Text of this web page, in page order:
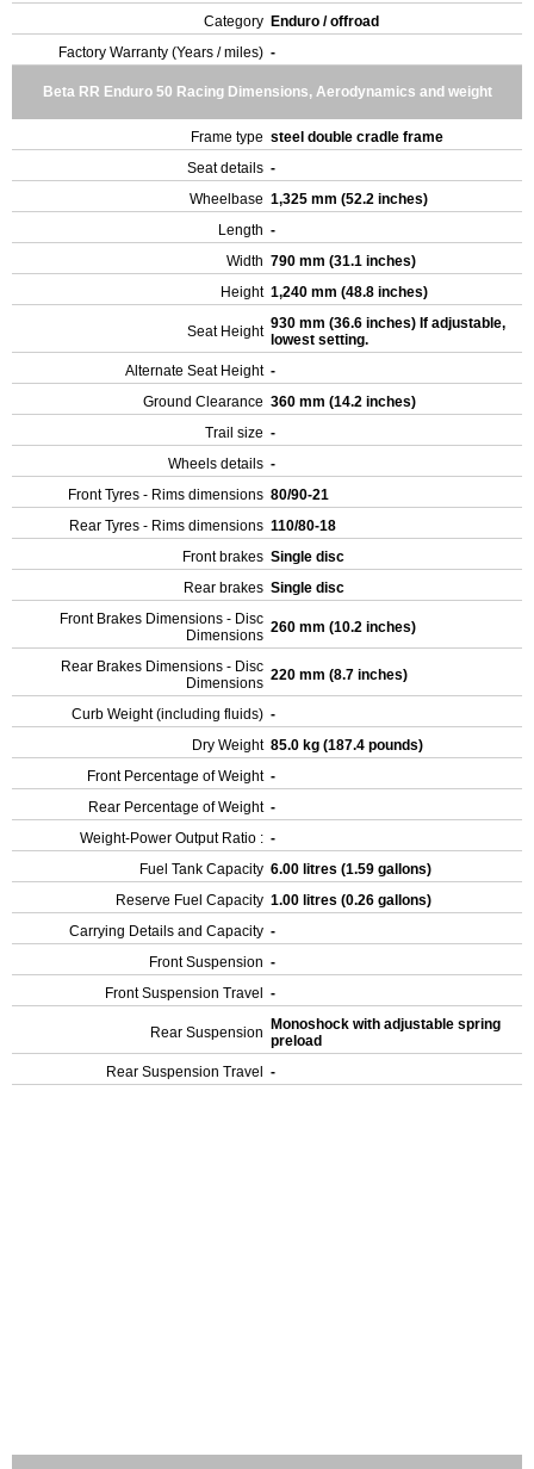
Category Enduro / offroad
Factory Warranty (Years / miles) -
Beta RR Enduro 50 Racing Dimensions, Aerodynamics and weight
Frame type steel double cradle frame
Seat details -
Wheelbase 1,325 mm (52.2 inches)
Length -
Width 790 mm (31.1 inches)
Height 1,240 mm (48.8 inches)
Seat Height 930 mm (36.6 inches) If adjustable,
lowest setting.
Alternate Seat Height -
Ground Clearance 360 mm (14.2 inches)
Trail size -
Wheels details -
Front Tyres - Rims dimensions 80/90-21
Rear Tyres - Rims dimensions 110/80-18
Front brakes Single disc
Rear brakes Single disc
Front Brakes Dimensions - Disc
Dimensions 260 mm (10.2 inches)
Rear Brakes Dimensions - Disc
Dimensions 220 mm (8.7 inches)
Curb Weight (including fluids) -
Dry Weight 85.0 kg (187.4 pounds)
Front Percentage of Weight -
Rear Percentage of Weight -
Weight-Power Output Ratio : -
Fuel Tank Capacity 6.00 litres (1.59 gallons)
Reserve Fuel Capacity 1.00 litres (0.26 gallons)
Carrying Details and Capacity -
Front Suspension -
Front Suspension Travel
-
Rear Suspension
Monoshock with adjustable spring
preload
Rear Suspension Travel
-